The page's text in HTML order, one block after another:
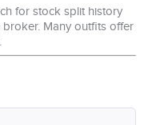
for stock split history
Many outfits offer